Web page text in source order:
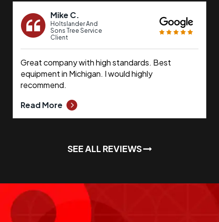
Mike C.
Holtslander And
Sons Tree Service
Client
Great company with high standards. Best
equipment in Michigan. I would highly
recommend.
Read More
SEE ALL REVIEWS